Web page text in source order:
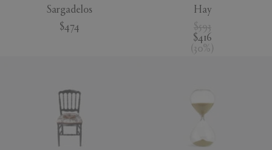
Sargadelos
$474
Hay
$593
$416
( 30% )